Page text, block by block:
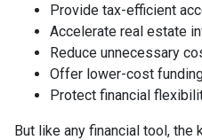
Provide tax-efficient
Accelerate real estate
Reduce unnecessary
Offer lower-cost
Protect financial
But like any financial tool, the